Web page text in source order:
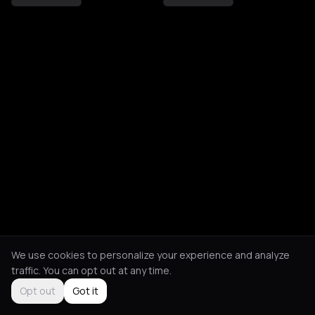
We use cookies to personalize your experience and analyze
traffic. You can opt out at any time.
Opt out
Got it